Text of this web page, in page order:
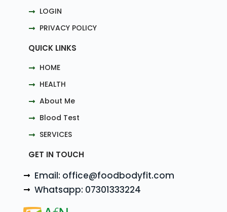
LOGIN
PRIVACY POLICY
QUICK LINKS
HOME
HEALTH
About Me
Blood Test
SERVICES
GET IN TOUCH
Email: office@foodbodyfit.com
Whatsapp: 07301333224